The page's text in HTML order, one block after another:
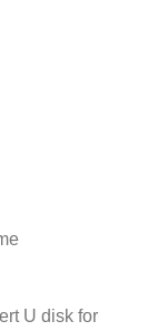
U disk for